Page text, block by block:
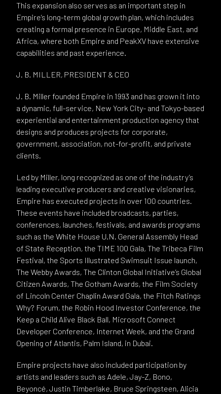
This expansion also serves as an important step in
Empire’s long-term global growth plan, which includes
creating a formal presence in Europe, Middle East, and
Africa, where both Empire and PeakXV have extensive
capabilities and past experience.
J. B. MILLER, PRESIDENT & CEO
J. B. Miller founded Empire in 1993 and has grown it into
a dynamic, full-service, New York City- and Tokyo-based
experiential and entertainment production agency that
designs and produces projects for corporate,
government, association, not-for-profit, and private
clients.
Led by Miller, long recognized as one of the industry’s
leading executive producers and creative visionaries,
Empire has executed projects in over 100 countries.
These events have included broadcasts, parties,
conferences, launches, festivals, and awards programs
such as the White House U.N. General Assembly Head
of State Reception, the TIME 100 Gala, The Tribeca Film
Festival, the Sports Illustrated Swimsuit Issue launch,
The Webby Awards, The Clinton Global Initiative’s Global
Citizen Awards, The Gotham Awards, the Film Society
of Lincoln Center Chaplin Award Gala, the Fitch Ratings
Why? Forum, the Robin Hood Investor Conference, the
Keep a Child Alive Black Ball, Microsoft Connect
Developer Conference, Internet Week, and the Grand
Opening of Atlantis, Palm Island, in Dubai.
Empire projects have also included participation by
artists and leaders such as Adele, Jay-Z, Bono,
Beyoncé, Justin Timberlake, Bruce Springsteen, Alicia